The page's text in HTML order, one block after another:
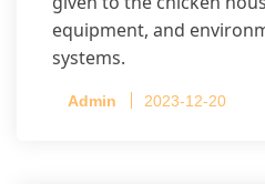
equipment, and
systems.
Admin 2023-12-20